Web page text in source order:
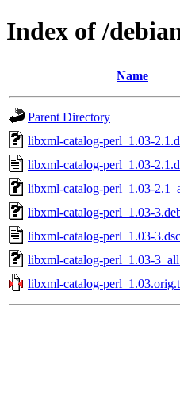
Index of /
Name
Parent Directory
libxml-catalog-perl_1.03-
libxml-catalog-perl_1.03-
libxml-catalog-perl_1.03-
libxml-catalog-perl_1.03-
libxml-catalog-perl_1.03-3.dsc
libxml-catalog-perl_1.03-
libxml-catalog-